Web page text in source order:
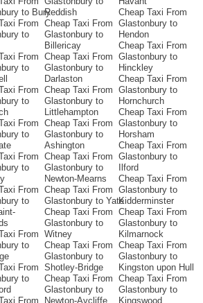
to Bury
From
to
From
to
From
to
From
to
From
to
From
to
From
to
From
to
From
Reddish
Cheap Taxi From
Glastonbury to
Billericay
Cheap Taxi From
Glastonbury to
Darlaston
Cheap Taxi From
Glastonbury to
Littlehampton
Cheap Taxi From
Glastonbury to
Ashington
Cheap Taxi From
Glastonbury to
Newton-Mearns
Cheap Taxi From
Glastonbury to Yate
Cheap Taxi From
Glastonbury to
Witney
Cheap Taxi From
Glastonbury to
Shotley-Bridge
Cheap Taxi From
Glastonbury to
Newton-Aycliffe
Cheap Taxi From
Glastonbury to
Hendon
Cheap Taxi From
Glastonbury to
Hinckley
Cheap Taxi From
Glastonbury to
Hornchurch
Cheap Taxi From
Glastonbury to
Horsham
Cheap Taxi From
Glastonbury to
Ilford
Cheap Taxi From
Glastonbury to
Kidderminster
Cheap Taxi From
Glastonbury to
Kilmarnock
Cheap Taxi From
Glastonbury to
Kingston upon Hull
Cheap Taxi From
Glastonbury to
Kingswood